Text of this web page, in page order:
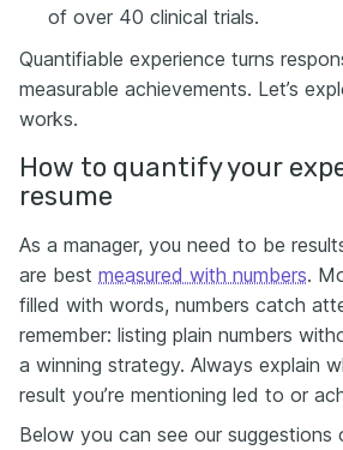
of over 40 clinical trials.
Quantifiable experience turns
measurable achievements. Let’s
works.
How to quantify your
resume
As a manager, you need to be
are best measured with numbers.
filled with words, numbers catch
remember: listing plain numbers
a winning strategy. Always explain
result you’re mentioning led to or
Below you can see our